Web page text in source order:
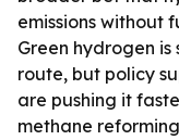
emissions without
Green hydrogen
route, but policy
are pushing it
methane